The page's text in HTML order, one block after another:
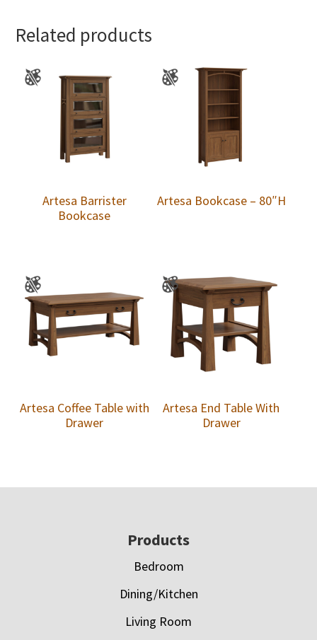
Related products
Artesa Barrister
Bookcase
Artesa Bookcase – 80″H
Artesa Coffee Table with
Drawer
Artesa End Table With
Drawer
Products
Bedroom
Dining/Kitchen
Living Room